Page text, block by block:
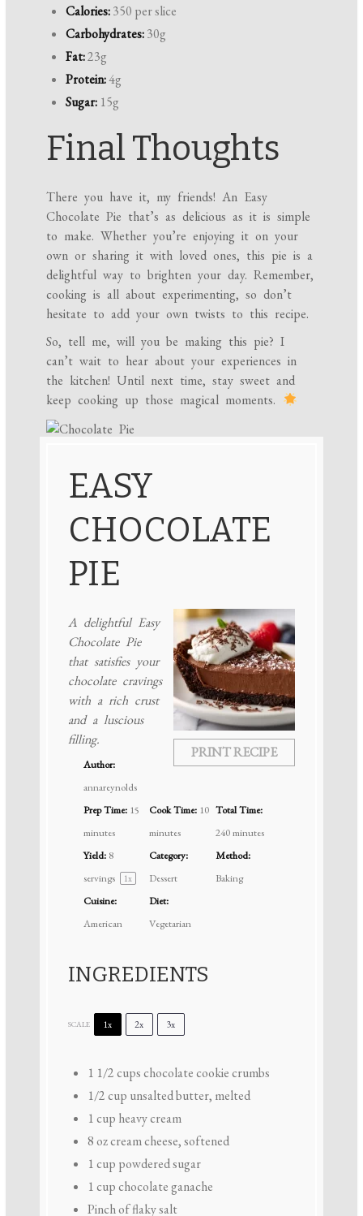
Calories:350 per slice
Carbohydrates:30g
Fat:23g
Protein:4g
Sugar: 15g
Final Thoughts
There you have it, my friends! An Easy
Chocolate Pie that’s as delicious as it is simple
to make. Whether you’re enjoying it on your
own or sharing it with loved ones, this pie is a
delightful way to brighten your day. Remember,
cooking is all about experimenting, so don’t
hesitate to add your own twists to this recipe.
So, tell me, will you be making this pie? I
can’t wait to hear about your experiences in
the kitchen! Until next time, stay sweet and
keep cooking up those magical moments.
EASY
CHOCOLATE
PIE
PRINT RECIPE
A delightful Easy
Chocolate Pie
that satisfies your
chocolate cravings
with a rich crust
and a luscious
filling.
Author:
annareynolds
Prep Time: 15
minutes
Cook Time: 10
minutes
Total Time:
240 minutes
Yield: 8
servings
1x
Category:
Dessert
Method:
Baking
Cuisine:
American
Diet:
Vegetarian
INGREDIENTS
SCALE 1x 2x 3x
1 1/2 cupschocolate cookie crumbs
1/2 cup unsalted butter, melted
1 cup heavy cream
8 ozcream cheese, softened
1 cup powdered sugar
1 cupchocolate ganache
Pinch of flaky salt